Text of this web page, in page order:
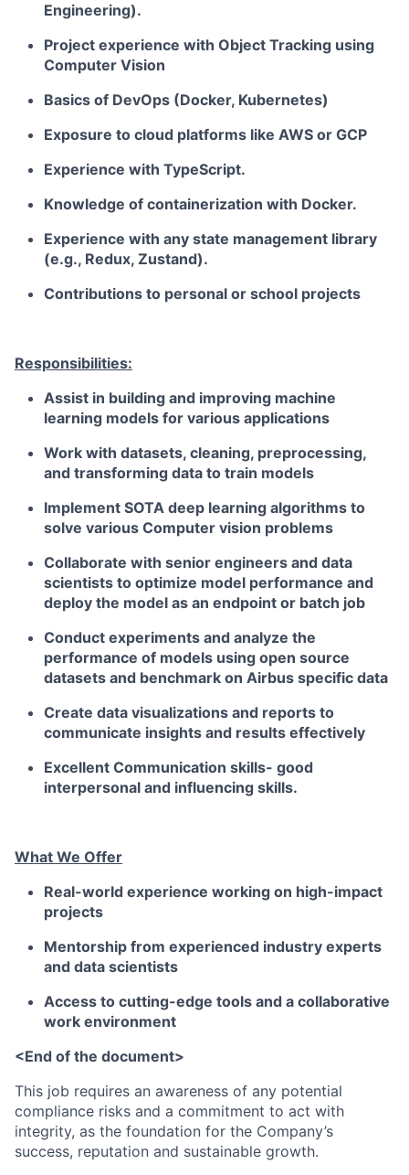
Engineering).
Project experience with Object Tracking using
Computer Vision
Basics of DevOps (Docker, Kubernetes)
Exposure to cloud platforms like AWS or GCP
Experience with TypeScript.
Knowledge of containerization with Docker.
Experience with any state management library
(e.g., Redux, Zustand).
Contributions to personal or school projects
Responsibilities:
Assist in building and improving machine
learning models for various applications
Work with datasets, cleaning, preprocessing,
and transforming data to train models
Implement SOTA deep learning algorithms to
solve various Computer vision problems
Collaborate with senior engineers and data
scientists to optimize model performance and
deploy the model as an endpoint or batch job
Conduct experiments and analyze the
performance of models using open source
datasets and benchmark on Airbus specific data
Create data visualizations and reports to
communicate insights and results effectively
Excellent Communication skills- good
interpersonal and influencing skills.
What We Offer
Real-world experience working on high-impact
projects
Mentorship from experienced industry experts
and data scientists
Access to cutting-edge tools and a collaborative
work environment
<End of the document>
This job requires an awareness of any potential
compliance risks and a commitment to act with
integrity, as the foundation for the Company’s
success, reputation and sustainable growth.